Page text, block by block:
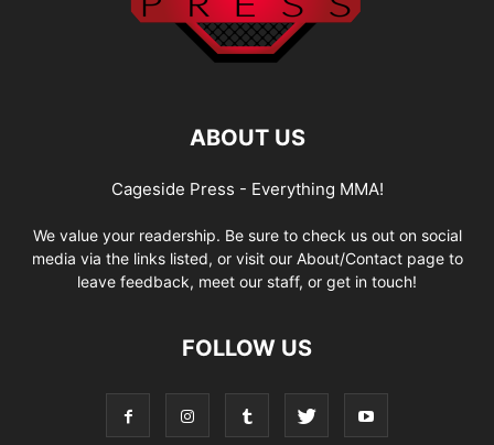
ABOUT US
Cageside Press - Everything MMA!
We value your readership. Be sure to check us out on social
media via the links listed, or visit our About/Contact page to
leave feedback, meet our staff, or get in touch!
FOLLOW US